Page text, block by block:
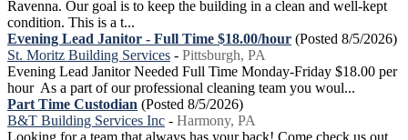
Ravenna. Our goal is to keep the building in a clean and well-kept
condition. This is a t...
Evening Lead Janitor - Full Time $18.00/hour (Posted 8/5/2026)
St. Moritz Building Services - Pittsburgh, PA
Evening Lead Janitor Needed Full Time Monday-Friday $18.00 per
hour As a part of our professional cleaning team you woul...
Part Time Custodian (Posted 8/5/2026)
B&T Building Services Inc - Harmony, PA